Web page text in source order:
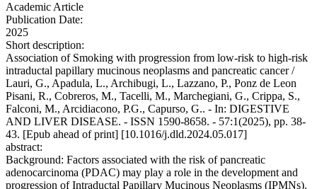
Academic Article
Publication Date:
2025
Short description:
Association of Smoking with progression from low-risk to high-risk
intraductal papillary mucinous neoplasms and pancreatic cancer /
Lauri, G., Apadula, L., Archibugi, L., Lazzano, P., Ponz de Leon
Pisani, R., Cobreros, M., Tacelli, M., Marchegiani, G., Crippa, S.,
Falconi, M., Arcidiacono, P.G., Capurso, G.. - In: DIGESTIVE
AND LIVER DISEASE. - ISSN 1590-8658. - 57:1(2025), pp. 38-
43. [Epub ahead of print] [10.1016/j.dld.2024.05.017]
abstract:
Background: Factors associated with the risk of pancreatic
adenocarcinoma (PDAC) may play a role in the development and
progression of Intraductal Papillary Mucinous Neoplasms (IPMNs).